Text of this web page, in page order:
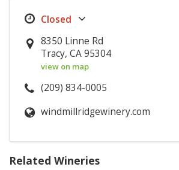
8350 Linne Rd
Tracy, CA 95304
view on map
(209) 834-0005
windmillridgewinery.com
Related Wineries